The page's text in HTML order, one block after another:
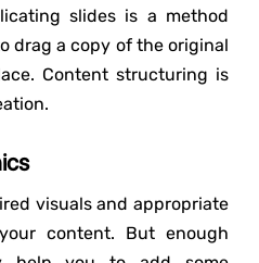
slides is a method
drag a copy of the original
Content structuring is
visuals and appropriate
content. But enough